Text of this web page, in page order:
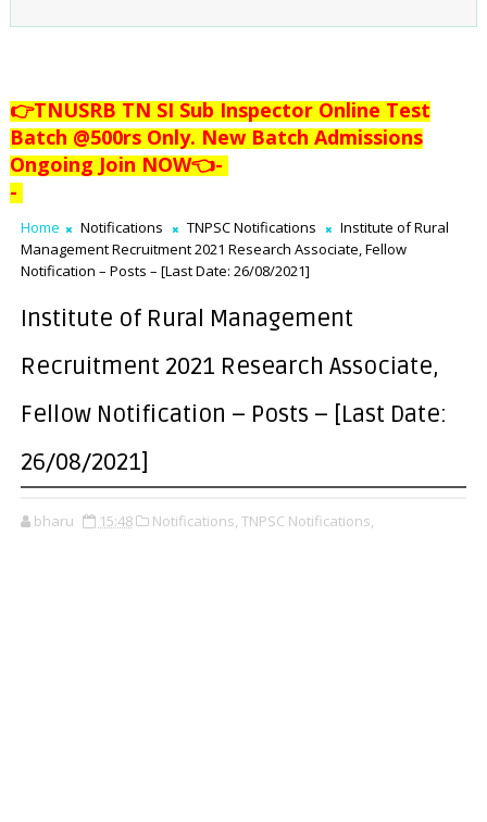
👉TNUSRB TN SI Sub Inspector Online Test
Batch @500rs Only. New Batch Admissions
Ongoing Join NOW👈-
-
Home Notifications TNPSC Notifications
Institute of Rural
Management Recruitment 2021 Research Associate, Fellow
Notification – Posts – [Last Date: 26/08/2021]
Institute of Rural Management
Recruitment 2021 Research Associate,
Fellow Notification – Posts – [Last Date:
26/08/2021]
bharu 15:48 Notifications, TNPSC Notifications,